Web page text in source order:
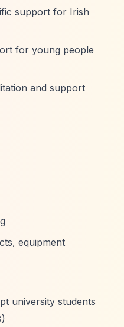
support for Irish
for young people
and support
equipment
university students